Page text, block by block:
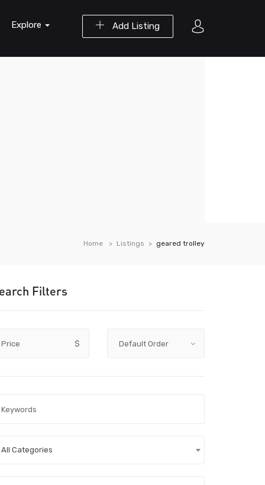
Add Listing
Explore
Home Listings geared trolley
Filters
Price $
All Categories